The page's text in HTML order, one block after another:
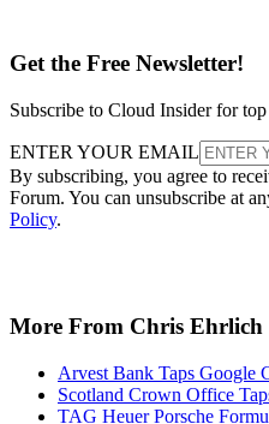
Get the Free Newsletter!
Subscribe to Cloud Insider for
ENTER YOUR EMAIL
By subscribing, you agree to
Forum. You can unsubscribe at
Policy.
More From Chris Ehrlich
Arvest Bank Taps Google
Scotland Crown Office
TAG Heuer Porsche